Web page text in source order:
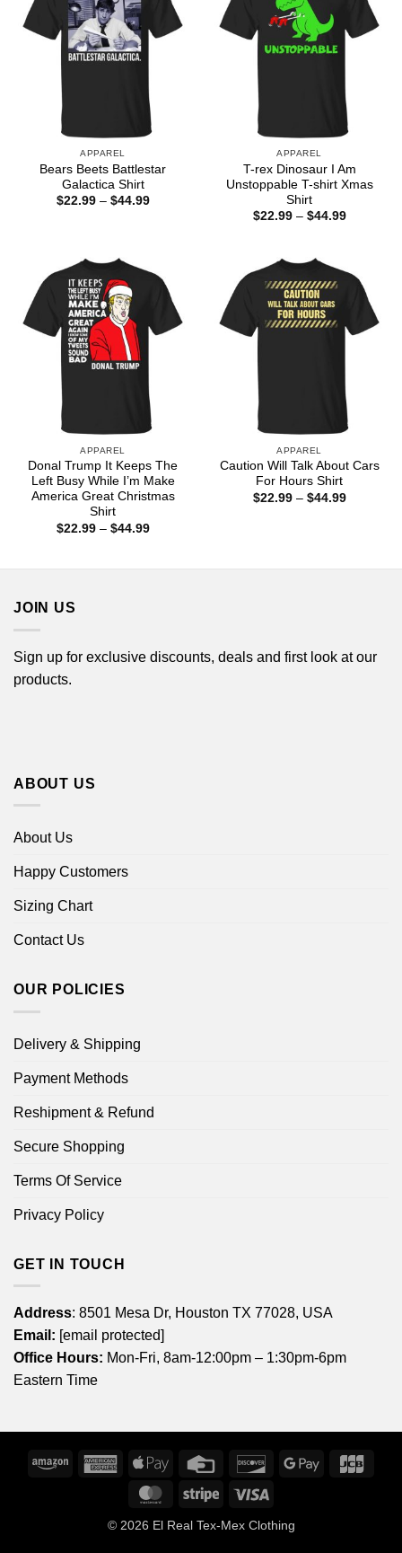
APPAREL
Bears Beets Battlestar
Galactica Shirt
$22.99 – $44.99Price
APPAREL
T-rex Dinosaur I Am
Unstoppable T-shirt Xmas
Shirt
$22.99 – $44.99Price
APPAREL
Donal Trump It Keeps The
Left Busy While I’m Make
America Great Christmas
Shirt
$22.99 – $44.99Price
APPAREL
Caution Will Talk About Cars
For Hours Shirt
$22.99 – $44.99Price
JOIN US
Sign up for exclusive discounts, deals and first look at our
products.
ABOUT US
About Us
Happy Customers
Sizing Chart
Contact Us
OUR POLICIES
Delivery & Shipping
Payment Methods
Reshipment & Refund
Secure Shopping
Terms Of Service
Privacy Policy
GET IN TOUCH
Address: 8501 Mesa Dr, Houston TX 77028, USA
Email: [email protected]
Office Hours: Mon-Fri, 8am-12:00pm – 1:30pm-6pm
Eastern Time
Amazon
American
Express
Apple
Credit
DiscoverGoogle
MasterCardStripe
© 2026 El Real Tex-Mex Clothing